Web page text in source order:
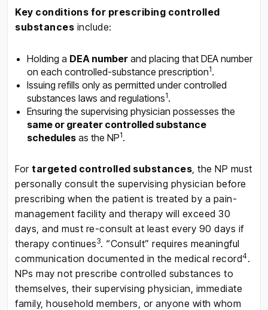
Key conditions for prescribing controlled
substances include:
Holding a DEA number and placing that DEA number
on each controlled-substance prescription1.
Issuing refills only as permitted under controlled
substances laws and regulations1.
Ensuring the supervising physician possesses the
same or greater controlled substance
schedules as the NP1.
For targeted controlled substances, the NP must
personally consult the supervising physician before
prescribing when the patient is treated by a pain-
management facility and therapy will exceed 30
days, and must re-consult at least every 90 days if
therapy continues3. “Consult” requires meaningful
communication documented in the medical record4.
NPs may not prescribe controlled substances to
themselves, their supervising physician, immediate
family, household members, or anyone with whom